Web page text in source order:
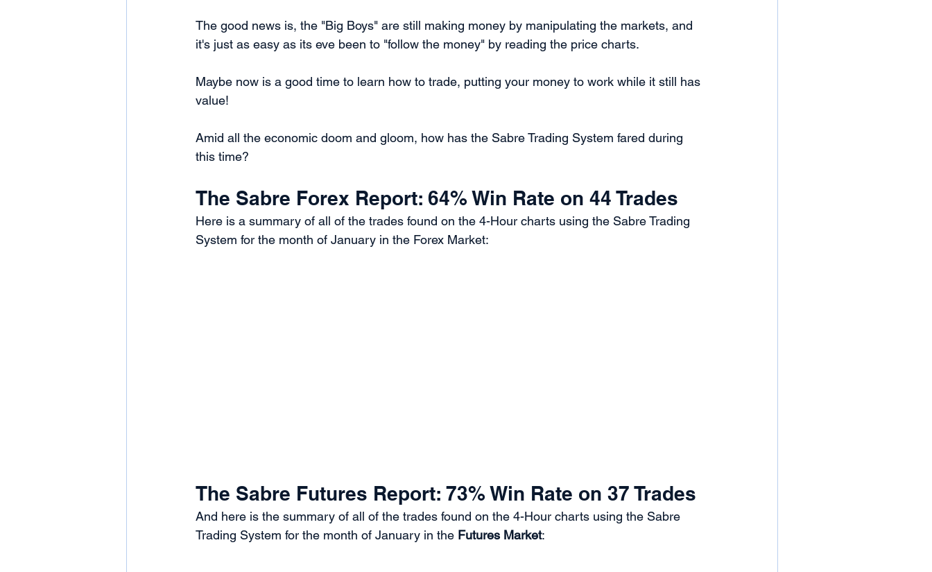
The good news is, the "Big Boys" are still making money by manipulating the markets, and
it's just as easy as its eve been to "follow the money" by reading the price charts.
Maybe now is a good time to learn how to trade, putting your money to work while it still has
value!
Amid all the economic doom and gloom, how has the Sabre Trading System fared during
this time?
The Sabre Forex Report: 64% Win Rate on 44 Trades
Here is a summary of all of the trades found on the 4-Hour charts using the Sabre Trading
System for the month of January in the Forex Market:
The Sabre Futures Report: 73% Win Rate on 37 Trades
And here is the summary of all of the trades found on the 4-Hour charts using the Sabre
Trading System for the month of January in the Futures Market: